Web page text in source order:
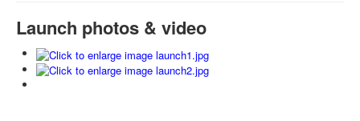
Launch photos & video